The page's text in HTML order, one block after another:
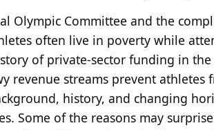
Olympic Committee and the
often live in poverty while
of private-sector funding in the
revenue streams prevent athletes
history, and changing
Some of the reasons may